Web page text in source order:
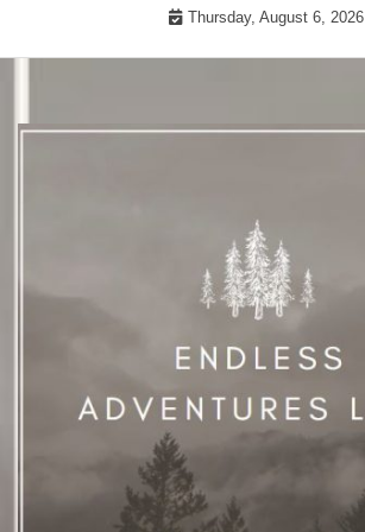
Thursday, August 6, 2026